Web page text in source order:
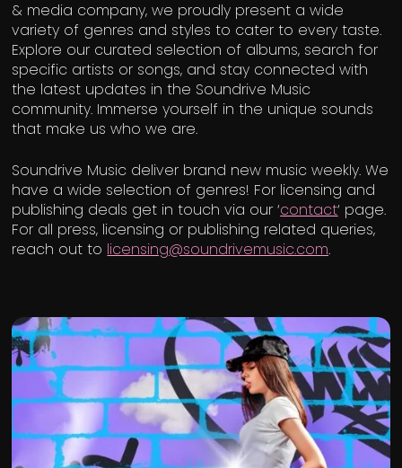
& media company, we proudly present a wide
variety of genres and styles to cater to every taste.
Explore our curated selection of albums, search for
specific artists or songs, and stay connected with
the latest updates in the Soundrive Music
community. Immerse yourself in the unique sounds
that make us who we are.
Soundrive Music deliver brand new music weekly. We
have a wide selection of genres! For licensing and
publishing deals get in touch via our ‘contact‘ page.
For all press, licensing or publishing related queries,
reach out to licensing@soundrivemusic.com.